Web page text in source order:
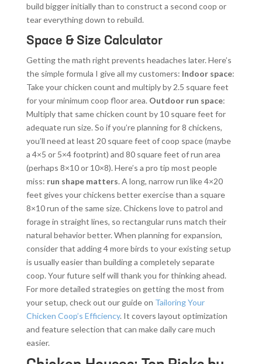
build bigger initially than to construct a second coop or
tear everything down to rebuild.
Space & Size Calculator
Getting the math right prevents headaches later. Here’s
the simple formula I give all my customers: Indoor space:
Take your chicken count and multiply by 2.5 square feet
for your minimum coop floor area. Outdoor run space:
Multiply that same chicken count by 10 square feet for
adequate run size. So if you’re planning for 8 chickens,
you’ll need at least 20 square feet of coop space (maybe
a 4×5 or 5×4 footprint) and 80 square feet of run area
(perhaps 8×10 or 10×8). Here’s a pro tip most people
miss: run shape matters. A long, narrow run like 4×20
feet gives your chickens better exercise than a square
8×10 run of the same size. Chickens love to patrol and
forage in straight lines, so rectangular runs match their
natural behavior better. When planning for expansion,
consider that adding 4 more birds to your existing setup
is usually easier than building a completely separate
coop. Your future self will thank you for thinking ahead.
For more detailed strategies on getting the most from
your setup, check out our guide on Tailoring Your
Chicken Coop’s Efficiency. It covers layout optimization
and feature selection that can make daily care much
easier.